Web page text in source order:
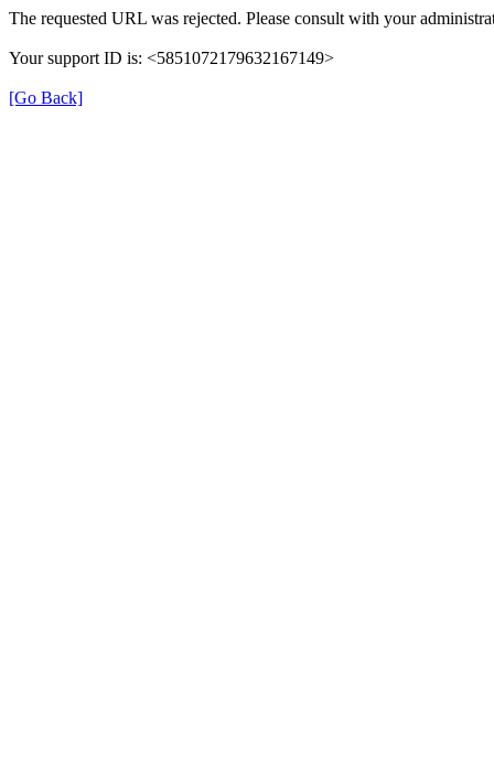
The requested URL was rejected. Please consult with your
Your support ID is: <5851072179632167149>
[Go Back]